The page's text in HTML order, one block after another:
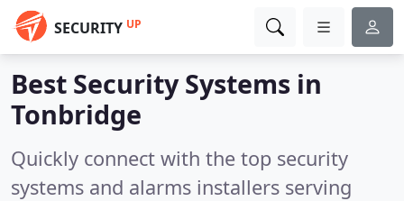
SECURITY UP
Best Security Systems in
Tonbridge
Quickly connect with the top security
systems and alarms installers serving